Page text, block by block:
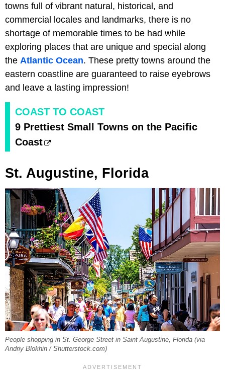
towns full of vibrant natural, historical, and
commercial locales and landmarks, there is no
shortage of memorable times to be had while
exploring places that are unique and special along
the Atlantic Ocean. These pretty towns around the
eastern coastline are guaranteed to raise eyebrows
and leave a lasting impression!
COAST TO COAST
9 Prettiest Small Towns on the Pacific
Coast
St. Augustine, Florida
People shopping in St. George Street in Saint Augustine, Florida (via
Andriy Blokhin / Shutterstock.com)